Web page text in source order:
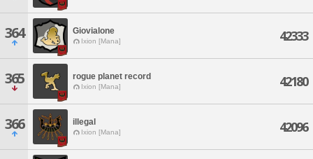
364 Giovialone
Ixion [Mana] 42333
365 rogue planet record
Ixion [Mana] 42180
366 illegal
Ixion [Mana] 42096